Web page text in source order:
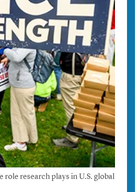
research plays in U.S. global